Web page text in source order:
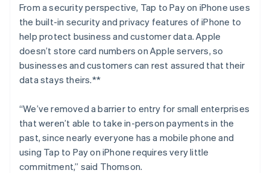
From a security perspective, Tap to Pay on iPhone uses
the built-in security and privacy features of iPhone to
help protect business and customer data. Apple
doesn’t store card numbers on Apple servers, so
businesses and customers can rest assured that their
data stays theirs.**
“We’ve removed a barrier to entry for small enterprises
that weren’t able to take in-person payments in the
past, since nearly everyone has a mobile phone and
using Tap to Pay on iPhone requires very little
commitment,” said Thomson.